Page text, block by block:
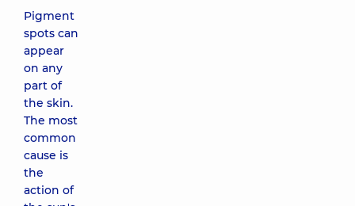
Pigment
spots can
appear
on any
part of
the skin.
The most
common
cause is
the
action of